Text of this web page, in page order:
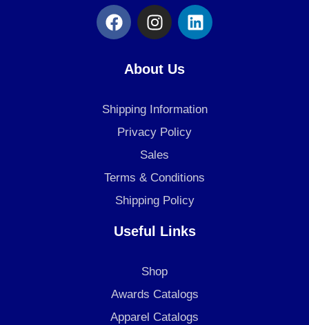
F
a
c
o
o
k
I
n
s
t
a
g
r
a
m
L
i
n
d
i
About Us
Shipping Information
Privacy Policy
Sales
Terms & Conditions
Shipping Policy
Useful Links
Shop
Awards Catalogs
Apparel Catalogs